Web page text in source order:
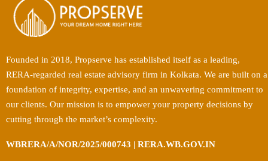
Founded in 2018, Propserve has established itself as a leading,
RERA-regarded real estate advisory firm in Kolkata. We are built on a
foundation of integrity, expertise, and an unwavering commitment to
our clients. Our mission is to empower your property decisions by
cutting through the market’s complexity.
WBRERA/A/NOR/2025/000743 | RERA.WB.GOV.IN